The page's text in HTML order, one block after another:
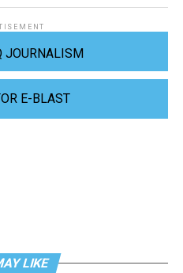
JOURNALISM
E-BLAST
LIKE